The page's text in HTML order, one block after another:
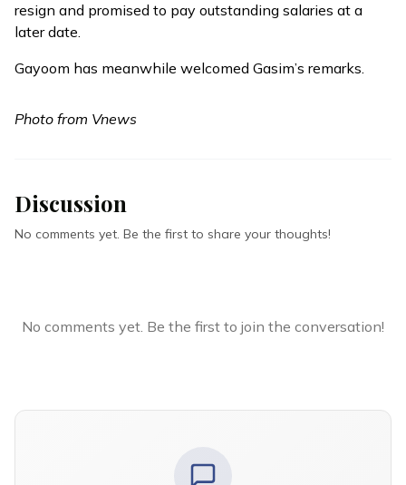
resign and promised to pay outstanding salaries at a
later date.
Gayoom has meanwhile welcomed Gasim’s remarks.
Photo from Vnews
Discussion
No comments yet. Be the first to share your thoughts!
No comments yet. Be the first to join the conversation!